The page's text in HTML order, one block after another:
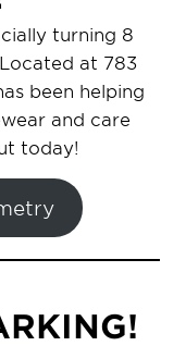
turning 8
at 783
been helping
and care
today!